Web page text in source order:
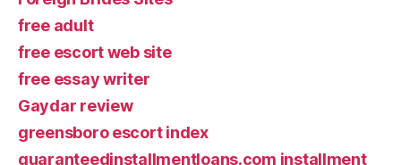
free adult
free escort web site
free essay writer
Gaydar review
greensboro escort index
guaranteedinstallmentloans.com installment